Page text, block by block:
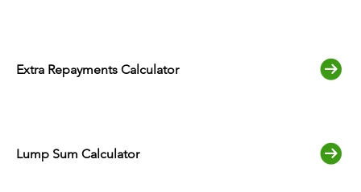
Extra Repayments Calculator
Lump Sum Calculator